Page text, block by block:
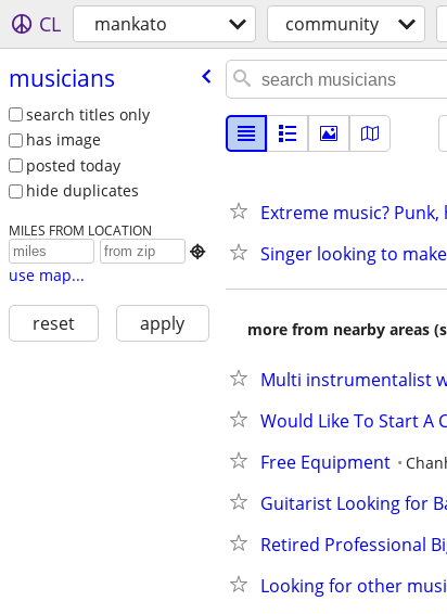
CL mankato community
musicians
search titles only
has image
posted today
hide duplicates
MILES FROM LOCATION

use map...
reset apply
Extreme music?
Singer looking to
more from nearby areas
Multi instrumentalist
Would Like To Start A
Free Equipment
Guitarist Looking for
Retired Professional
Looking for other